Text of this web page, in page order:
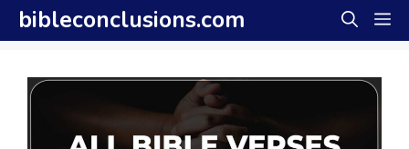
Skip
to
content
bibleconclusions.com